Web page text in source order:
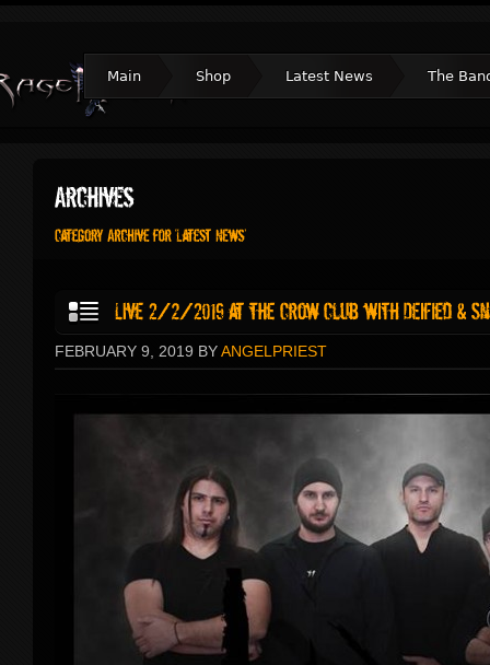
Main Shop Latest News The
FEBRUARY 9, 2019 BYANGELPRIEST